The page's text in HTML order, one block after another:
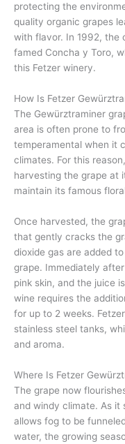
protecting the
quality organic grapes
with flavor. In 1992, the
famed Concha y Toro,
this Fetzer winery.
How Is Fetzer
The Gewürztraminer
area is often prone to
temperamental when it
climates. For this
harvesting the grape at
maintain its famous
Once harvested, the
that gently cracks the
dioxide gas are added
grape. Immediately
pink skin, and the juice
wine requires the
for up to 2 weeks.
stainless steel tanks,
and aroma.
Where Is Fetzer
The grape now
and windy climate. As it
allows fog to be
water, the growing